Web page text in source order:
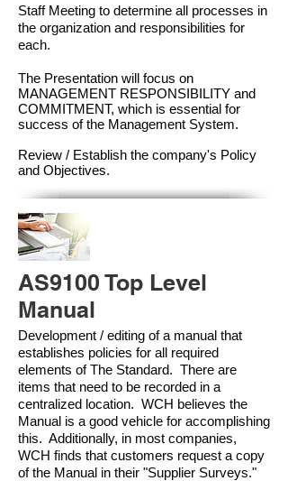
Staff Meeting to determine all processes in
the organization and responsibilities for
each.
The Presentation will focus on
MANAGEMENT RESPONSIBILITY and
COMMITMENT, which is essential for
success of the Management System.
Review / Establish the company's Policy
and Objectives.
AS9100 Top Level
Manual
Development / editing of a manual that
establishes policies for all required
elements of The Standard. There are
items that need to be recorded in a
centralized location. WCH believes the
Manual is a good vehicle for accomplishing
this. Additionally, in most companies,
WCH finds that customers request a copy
of the Manual in their "Supplier Surveys."